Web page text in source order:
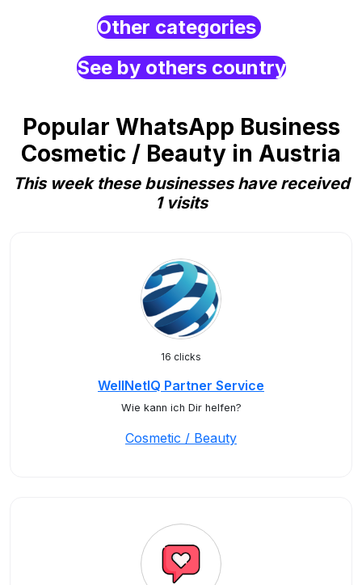
Other categories
See by others country
Popular WhatsApp Business
Cosmetic / Beauty in Austria
This week these businesses have received
1 visits
16 clicks
WellNetIQ Partner Service
Wie kann ich Dir helfen?
Cosmetic / Beauty